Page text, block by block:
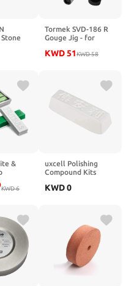
304
Tormek SVD-186 R
Gouge Jig - for
Woodturning &
KWD51KWD58
&
Sharp
to
White
White
KWD6
uxcell Polishing
Compound Kits
Sharpening for
KWD0